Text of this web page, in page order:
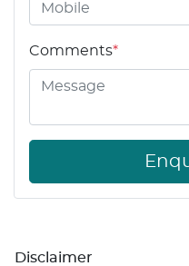
Comments*
Disclaimer